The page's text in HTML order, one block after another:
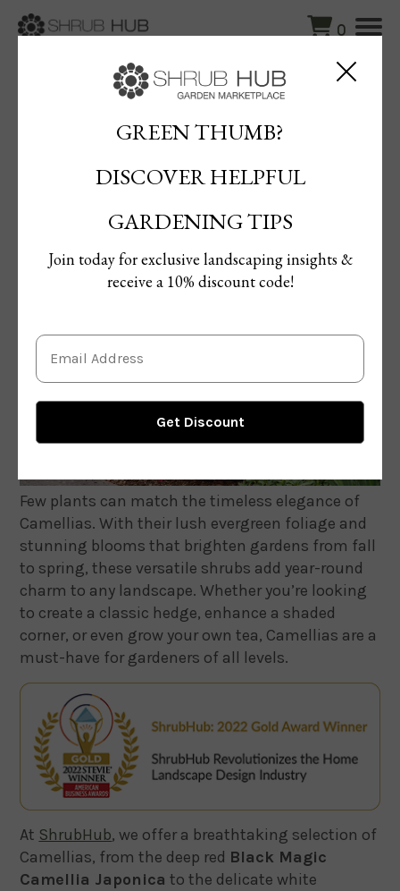
0
GREEN THUMB?
DISCOVER HELPFUL
GARDENING TIPS
Join today for exclusive landscaping insights &
receive a 10% discount code!
Beautiful Camellias for Every Garden – Varieties & Care
Beautiful Camellias for Every
Garden – Varieties & Care Tips
By Maged Ahmed
Published: 06/08/2024 | Updated: 01/04/2025
Few plants can match the timeless elegance of
Camellias. With their lush evergreen foliage and
stunning blooms that brighten gardens from fall
to spring, these versatile shrubs add year-round
charm to any landscape. Whether you’re looking
to create a classic hedge, enhance a shaded
corner, or even grow your own tea, Camellias are a
must-have for gardeners of all levels.
At ShrubHub, we offer a breathtaking selection of
Camellias, from the deep red Black Magic
Camellia Japonica to the delicate white